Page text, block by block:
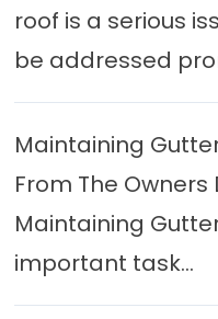
roof is a serious
be addressed
Maintaining
From The
Maintaining
important task...